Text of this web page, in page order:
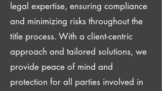
legal expertise, ensuring compliance
and minimizing risks throughout the
title process. With a client-centric
approach and tailored solutions, we
provide peace of mind and
protection for all parties involved in